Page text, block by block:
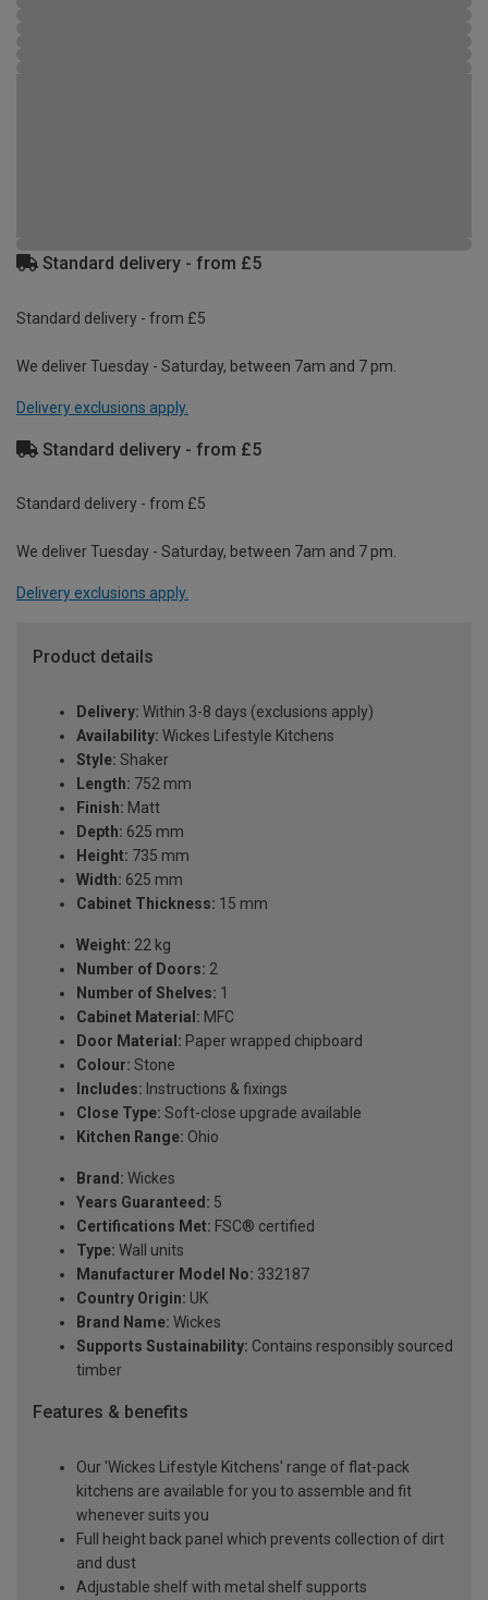
Standard delivery - from £5
Standard delivery - from £5
We deliver Tuesday - Saturday, between 7am and 7 pm.
Delivery exclusions apply.
Standard delivery - from £5
Standard delivery - from £5
We deliver Tuesday - Saturday, between 7am and 7 pm.
Delivery exclusions apply.
Product details
Delivery: Within 3-8 days (exclusions apply)
Availability: Wickes Lifestyle Kitchens
Style: Shaker
Length: 752 mm
Finish: Matt
Depth: 625 mm
Height: 735 mm
Width: 625 mm
Cabinet Thickness: 15 mm
Weight: 22 kg
Number of Doors: 2
Number of Shelves: 1
Cabinet Material: MFC
Door Material: Paper wrapped chipboard
Colour: Stone
Includes: Instructions & fixings
Close Type: Soft-close upgrade available
Kitchen Range: Ohio
Brand: Wickes
Years Guaranteed: 5
Certifications Met: FSC® certified
Type: Wall units
Manufacturer Model No: 332187
Country Origin: UK
Brand Name: Wickes
Supports Sustainability: Contains responsibly sourced
timber
Features & benefits
Our 'Wickes Lifestyle Kitchens' range of flat-pack
kitchens are available for you to assemble and fit
whenever suits you
Full height back panel which prevents collection of dirt
and dust
Adjustable shelf with metal shelf supports